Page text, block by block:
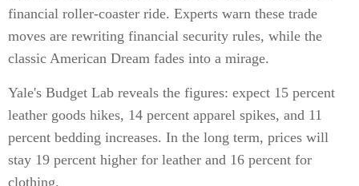
financial roller-coaster ride. Experts warn these trade
moves are rewriting financial security rules, while the
classic American Dream fades into a mirage.
Yale's Budget Lab reveals the figures: expect 15 percent
leather goods hikes, 14 percent apparel spikes, and 11
percent bedding increases. In the long term, prices will
stay 19 percent higher for leather and 16 percent for
clothing.